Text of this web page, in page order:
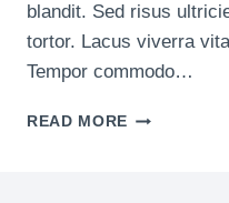
blandit. Sed risus
tortor. Lacus viverra
Tempor commodo…
READ MORE BLUEBERRY